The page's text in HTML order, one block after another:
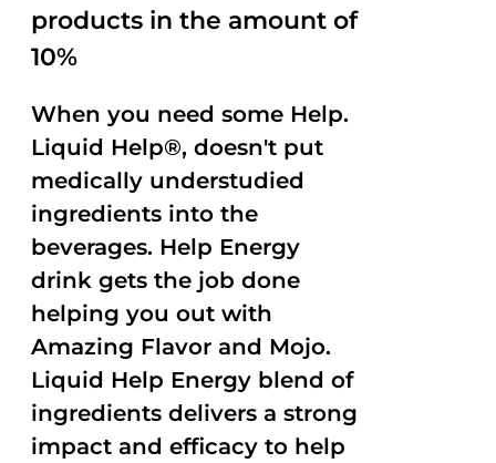
products in the amount of
10%
When you need some Help.
Liquid Help®, doesn't put
medically understudied
ingredients into the
beverages. Help Energy
drink gets the job done
helping you out with
Amazing Flavor and Mojo.
Liquid Help Energy blend of
ingredients delivers a strong
impact and efficacy to help